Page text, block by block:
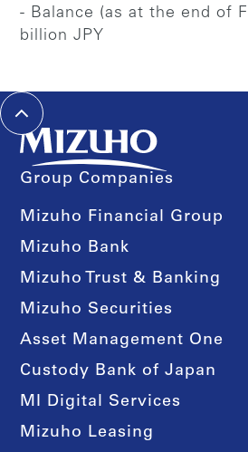
- Balance (as at the end of
billion JPY
Group Companies
Mizuho Financial Group
Mizuho Bank
Mizuho Trust & Banking
Mizuho Securities
Asset Management One
Custody Bank of Japan
MI Digital Services
Mizuho Leasing